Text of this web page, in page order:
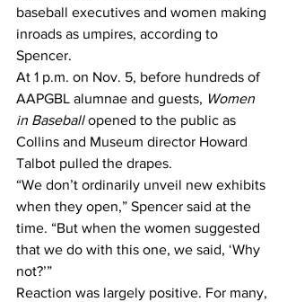
baseball executives and women making
inroads as umpires, according to
Spencer.
At 1 p.m. on Nov. 5, before hundreds of
AAPGBL alumnae and guests, Women
in Baseball opened to the public as
Collins and Museum director Howard
Talbot pulled the drapes.
“We don’t ordinarily unveil new exhibits
when they open,” Spencer said at the
time. “But when the women suggested
that we do with this one, we said, ‘Why
not?’”
Reaction was largely positive. For many,